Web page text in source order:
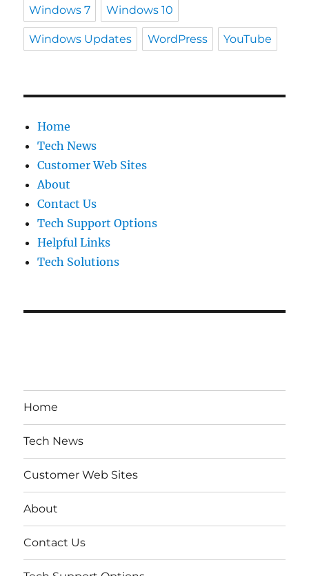
Windows 7 Windows 10
Windows Updates WordPress YouTube
Home
Tech News
Customer Web Sites
About
Contact Us
Tech Support Options
Helpful Links
Tech Solutions
Home
Tech News
Customer Web Sites
About
Contact Us